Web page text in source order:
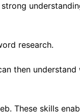
research.
then understand
These skills